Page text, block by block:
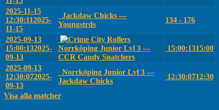
2025-11-15
12:30:112025-
11-15
Jackdaw Chicks —
Youngstrds
134 - 176
2025-09-13
15:00:132025-
09-13
Norrköping Junior Lvl 3 —
CCR Candy Snatchers
15:00:1315:00
2025-09-13
12:30:072025-
09-13
Norrköping Junior Lvl 3 —
Jackdaw Chicks
12:30:0712:30
Visa alla matcher